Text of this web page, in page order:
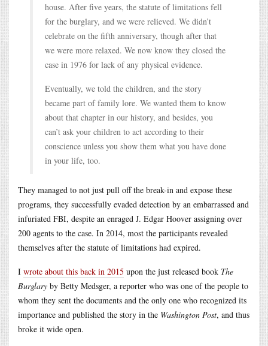
house. After five years, the statute of limitations fell
for the burglary, and we were relieved. We didn’t
celebrate on the fifth anniversary, though after that
we were more relaxed. We now know they closed the
case in 1976 for lack of any physical evidence.
Eventually, we told the children, and the story
became part of family lore. We wanted them to know
about that chapter in our history, and besides, you
can’t ask your children to act according to their
conscience unless you show them what you have done
in your life, too.
They managed to not just pull off the break-in and expose these
programs, they successfully evaded detection by an embarrassed and
infuriated FBI, despite an enraged J. Edgar Hoover assigning over
200 agents to the case. In 2014, most the participants revealed
themselves after the statute of limitations had expired.
I wrote about this back in 2015 upon the just released book The
Burglary by Betty Medsger, a reporter who was one of the people to
whom they sent the documents and the only one who recognized its
importance and published the story in the Washington Post, and thus
broke it wide open.